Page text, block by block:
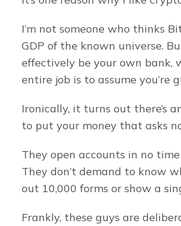
I’m not someone who thinks
GDP of the known universe.
effectively be your own bank,
entire job is to assume you’re
Ironically, it turns out there’s
to put your money that asks
They open accounts in no
They don’t demand to know
out 10,000 forms or show a
Frankly, these guys are